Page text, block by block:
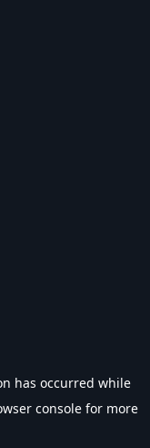
has occurred while
console for more